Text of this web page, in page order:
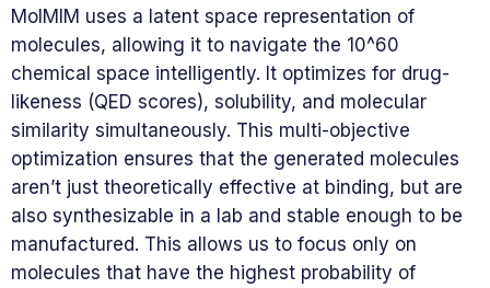
MolMIM uses a latent space representation of
molecules, allowing it to navigate the 10^60
chemical space intelligently. It optimizes for drug-
likeness (QED scores), solubility, and molecular
similarity simultaneously. This multi-objective
optimization ensures that the generated molecules
aren’t just theoretically effective at binding, but are
also synthesizable in a lab and stable enough to be
manufactured. This allows us to focus only on
molecules that have the highest probability of